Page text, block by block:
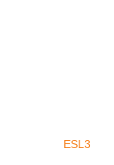
ESL3